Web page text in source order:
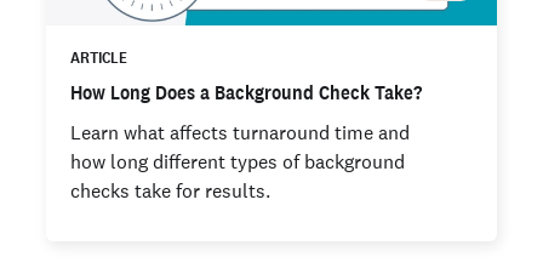
ARTICLE
How Long Does a Background Check Take?
Learn what affects turnaround time and
how long different types of background
checks take for results.